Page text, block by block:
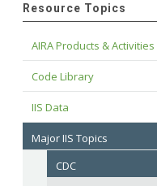
Resource Topics
AIRA Products & Activities
Code Library
IIS Data
Major IIS Topics
CDC